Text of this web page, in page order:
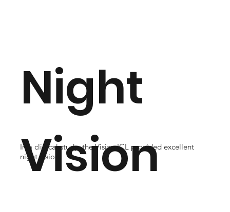
Night
Vision
In a clinical study, the Visian ICL provided excellent
night vision.